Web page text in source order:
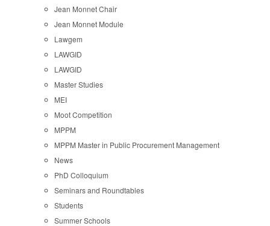
Jean Monnet Chair
Jean Monnet Module
Lawgem
LAWGID
LAWGID
Master Studies
MEI
Moot Competition
MPPM
MPPM Master in Public Procurement Management
News
PhD Colloquium
Seminars and Roundtables
Students
Summer Schools